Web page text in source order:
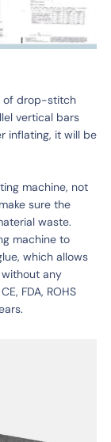
of drop-stitch
vertical bars
inflating, it will be
machine, not
sure the
waste.
machine to
which allows
any
FDA, ROHS